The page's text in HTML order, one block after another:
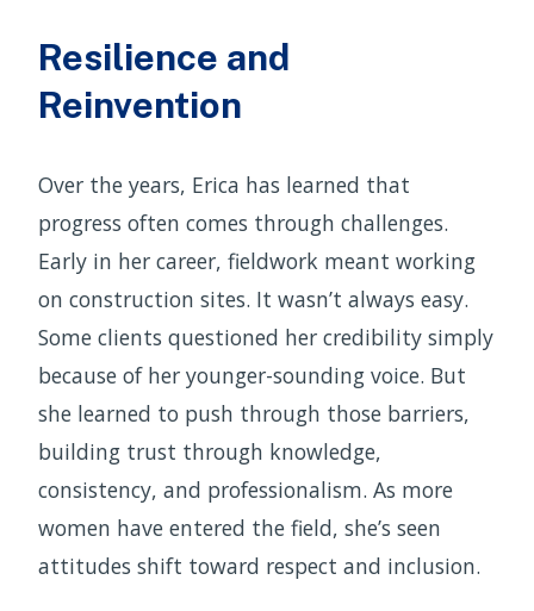
Resilience and
Reinvention
Over the years, Erica has learned that
progress often comes through challenges.
Early in her career, fieldwork meant working
on construction sites. It wasn’t always easy.
Some clients questioned her credibility simply
because of her younger-sounding voice. But
she learned to push through those barriers,
building trust through knowledge,
consistency, and professionalism. As more
women have entered the field, she’s seen
attitudes shift toward respect and inclusion.